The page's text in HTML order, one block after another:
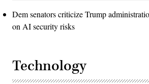
Dem senators criticize Trump
on AI security risks
Technology